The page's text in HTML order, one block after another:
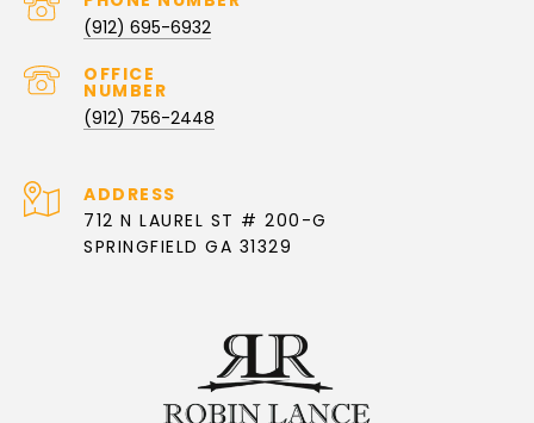
(912) 695-6932
(912) 756-2448
ADDRESS
712 N LAUREL ST # 200-G
SPRINGFIELD GA 31329